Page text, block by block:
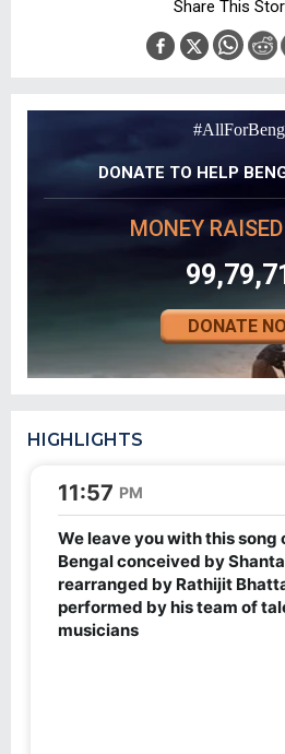
Share This
DONATE TO HELP
MONEY
DONATE
HIGHLIGHTS